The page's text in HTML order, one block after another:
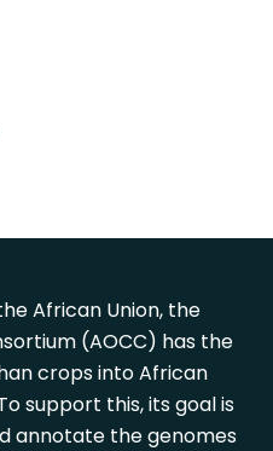
African Union, the
(AOCC) has the
crops into African
support this, its goal is
annotate the genomes